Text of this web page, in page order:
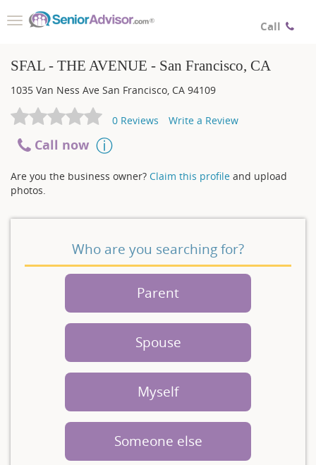
Call
Toggle
SFAL - THE AVENUE - San Francisco, CA
1035 Van Ness Ave San Francisco, CA 94109
0 Reviews Write a Review
Call now
Are you the business owner? Claim this profile and upload
photos.
Who are you searching for?
Parent
Spouse
Myself
Someone else